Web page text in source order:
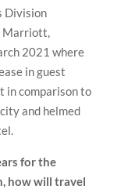
Division
Marriott,
2021 where
in guest
in comparison to
and helmed
for the
how will travel